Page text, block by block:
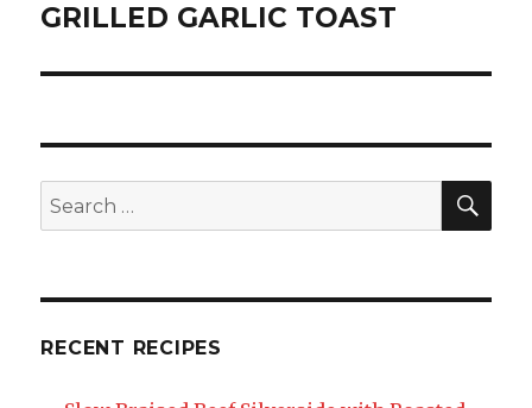
GRILLED GARLIC TOAST
Search
for:
RECENT RECIPES